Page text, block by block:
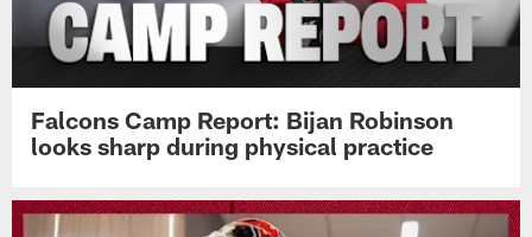
Falcons Camp Report: Bijan Robinson
looks sharp during physical practice